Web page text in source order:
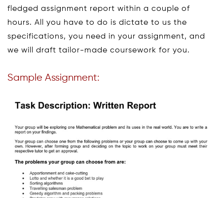
fledged assignment report within a couple of
hours. All you have to do is dictate to us the
specifications, you need in your assignment, and
we will draft tailor-made coursework for you.
Sample Assignment: